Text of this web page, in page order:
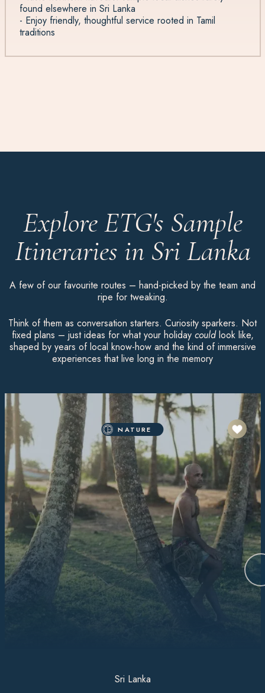
found elsewhere in Sri Lanka
- Enjoy friendly, thoughtful service rooted in Tamil
traditions
Explore ETG's Sample
Itineraries in Sri Lanka
A few of our favourite routes – hand-picked by the team and
ripe for tweaking.
Think of them as conversation starters. Curiosity sparkers. Not
fixed plans – just ideas for what your holiday couldlook like,
shaped by years of local know-how and the kind of immersive
experiences that live long in the memory
NATURE
Sri Lanka